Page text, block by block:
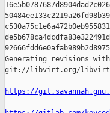
Generating revisions
git://libvirt.org/
https://